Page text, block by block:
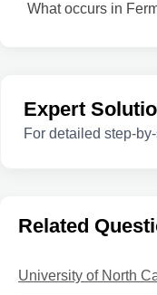
What occurs in
Expert
For detailed step-
Related
University of North